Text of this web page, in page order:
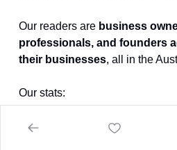
Our readers are business
professionals, and founders
their businesses, all in the
Our stats:
58% open rate (vs. 20%